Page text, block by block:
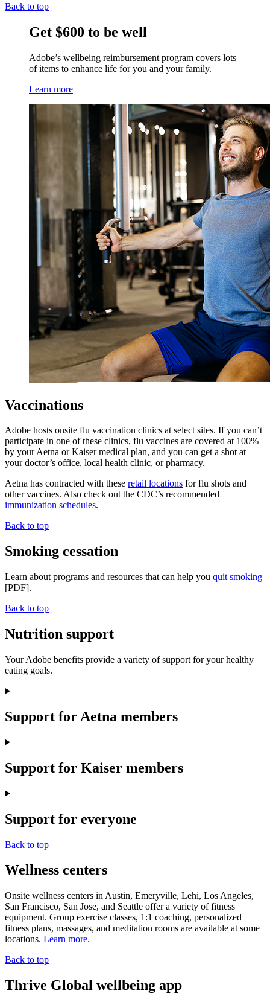
Back to top
Get $600 to be well
Adobe’s wellbeing reimbursement program covers lots
of items to enhance life for you and your family.
Learn more
Vaccinations
Adobe hosts onsite flu vaccination clinics at select sites. If you can’t
participate in one of these clinics, flu vaccines are covered at 100%
by your Aetna or Kaiser medical plan, and you can get a shot at
your doctor’s office, local health clinic, or pharmacy.
Aetna has contracted with these retail locations for flu shots and
other vaccines. Also check out the CDC’s recommended
immunization schedules.
Back to top
Smoking cessation
Learn about programs and resources that can help you quit smoking
[PDF].
Back to top
Nutrition support
Your Adobe benefits provide a variety of support for your healthy
eating goals.
Support for Aetna members
Support for Kaiser members
Support for everyone
Back to top
Wellness centers
Onsite wellness centers in Austin, Emeryville, Lehi, Los Angeles,
San Francisco, San Jose, and Seattle offer a variety of fitness
equipment. Group exercise classes, 1:1 coaching, personalized
fitness plans, massages, and meditation rooms are available at some
locations. Learn more.
Back to top
Thrive Global wellbeing app